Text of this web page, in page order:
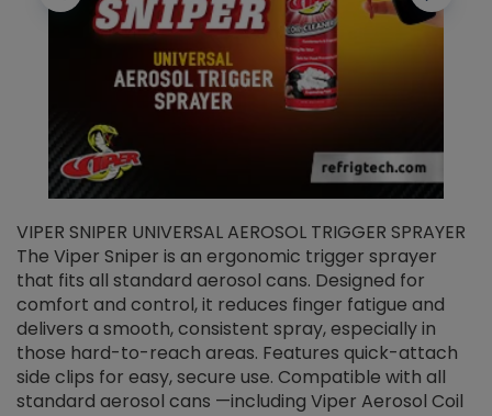
VIPER SNIPER UNIVERSAL AEROSOL TRIGGER SPRAYER
The Viper Sniper is an ergonomic trigger sprayer
that fits all standard aerosol cans. Designed for
comfort and control, it reduces finger fatigue and
delivers a smooth, consistent spray, especially in
those hard-to-reach areas. Features quick-attach
side clips for easy, secure use. Compatible with all
standard aerosol cans —including Viper Aerosol Coil